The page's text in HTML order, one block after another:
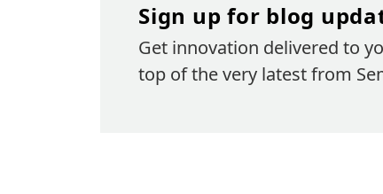
Sign up for blog
Get innovation delivered to
top of the very latest from